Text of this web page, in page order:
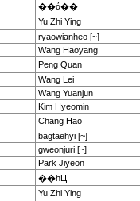
��ά��
Yu Zhi Ying
ryaowianheo [~]
Wang Haoyang
Peng Quan
Wang Lei
Wang Yuanjun
Kim Hyeomin
Chang Hao
bagtaehyi [~]
gweonjuri [~]
Park Jiyeon
��һЦ
Yu Zhi Ying